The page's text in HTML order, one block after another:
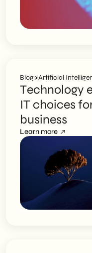
Blog>Artificial
Technology
IT choices
business
Learn more